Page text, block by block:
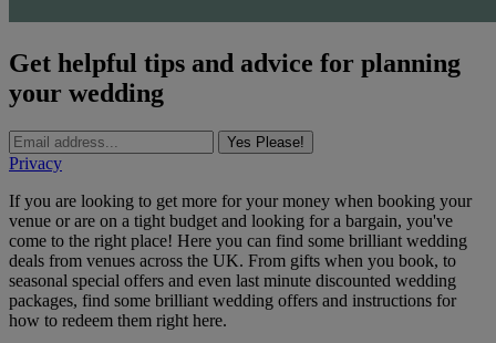
Get helpful tips and advice for planning
your wedding
Yes Please!
Privacy
If you are looking to get more for your money when booking your
venue or are on a tight budget and looking for a bargain, you've
come to the right place! Here you can find some brilliant wedding
deals from venues across the UK. From gifts when you book, to
seasonal special offers and even last minute discounted wedding
packages, find some brilliant wedding offers and instructions for
how to redeem them right here.